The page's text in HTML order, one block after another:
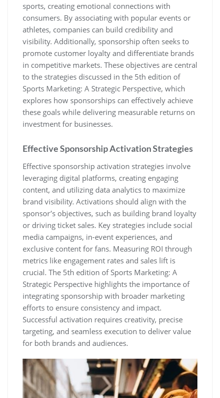
sports‚ creating emotional connections with
consumers. By associating with popular events or
athletes‚ companies can build credibility and
visibility. Additionally‚ sponsorship often seeks to
promote customer loyalty and differentiate brands
in competitive markets. These objectives are central
to the strategies discussed in the 5th edition of
Sports Marketing: A Strategic Perspective‚ which
explores how sponsorships can effectively achieve
these goals while delivering measurable returns on
investment for businesses.
Effective Sponsorship Activation Strategies
Effective sponsorship activation strategies involve
leveraging digital platforms‚ creating engaging
content‚ and utilizing data analytics to maximize
brand visibility. Activations should align with the
sponsor’s objectives‚ such as building brand loyalty
or driving ticket sales. Key strategies include social
media campaigns‚ in-event experiences‚ and
exclusive content for fans. Measuring ROI through
metrics like engagement rates and sales lift is
crucial. The 5th edition of Sports Marketing: A
Strategic Perspective highlights the importance of
integrating sponsorship with broader marketing
efforts to ensure consistency and impact.
Successful activation requires creativity‚ precise
targeting‚ and seamless execution to deliver value
for both brands and audiences.